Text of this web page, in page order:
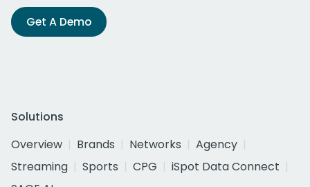
Get A Demo
Solutions
Overview
Brands Networks
Agency
Streaming
Sports CPG
iSpot Data Connect